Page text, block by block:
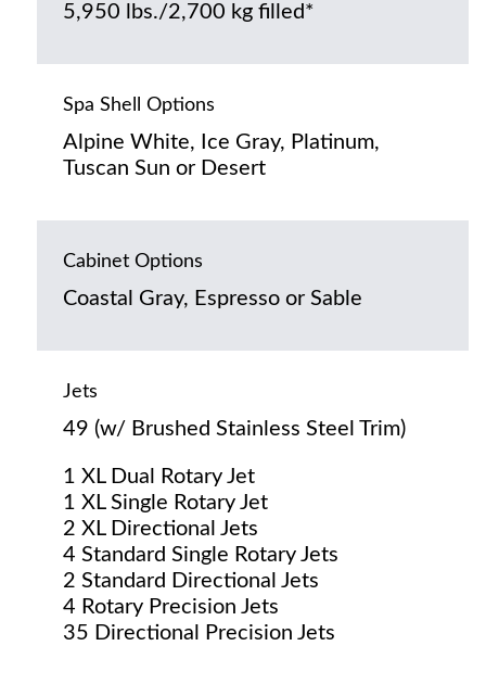
5,950 lbs./2,700 kg filled*
Spa Shell Options
Alpine White, Ice Gray, Platinum,
Tuscan Sun or Desert
Cabinet Options
Coastal Gray, Espresso or Sable
Jets
49 (w/ Brushed Stainless Steel Trim)
1 XL Dual Rotary Jet
1 XL Single Rotary Jet
2 XL Directional Jets
4 Standard Single Rotary Jets
2 Standard Directional Jets
4 Rotary Precision Jets
35 Directional Precision Jets